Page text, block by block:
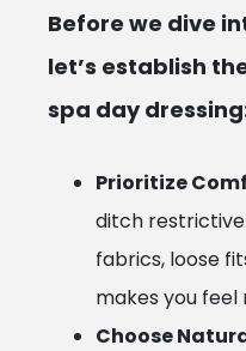
Before we dive
let’s establish
spa day
Prioritize
ditch
fabrics, loose
makes you
Choose